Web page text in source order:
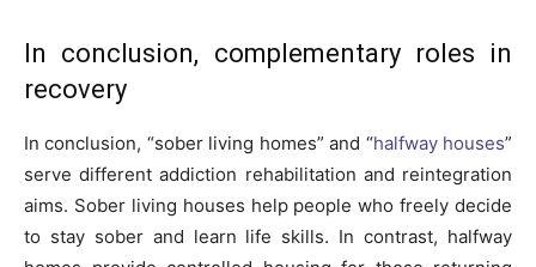
In conclusion, complementary roles in
recovery
In conclusion, “sober living homes” and “halfway houses”
serve different addiction rehabilitation and reintegration
aims. Sober living houses help people who freely decide
to stay sober and learn life skills. In contrast, halfway